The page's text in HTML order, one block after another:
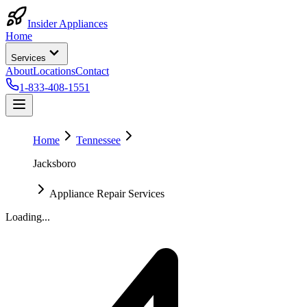
Insider Appliances
Home
Services
AboutLocationsContact
1-833-408-1551
Home
Tennessee
Jacksboro
Appliance Repair Services
Loading...